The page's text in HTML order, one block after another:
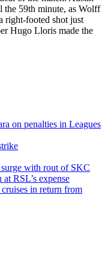
the 59th minute, as Wolff
right-footed shot just
Hugo Lloris made the
on penalties in Leagues
with rout of SKC
RSL’s expense
in return from